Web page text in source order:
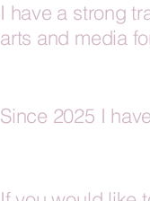
I have a strong
arts and media
Since 2025 I